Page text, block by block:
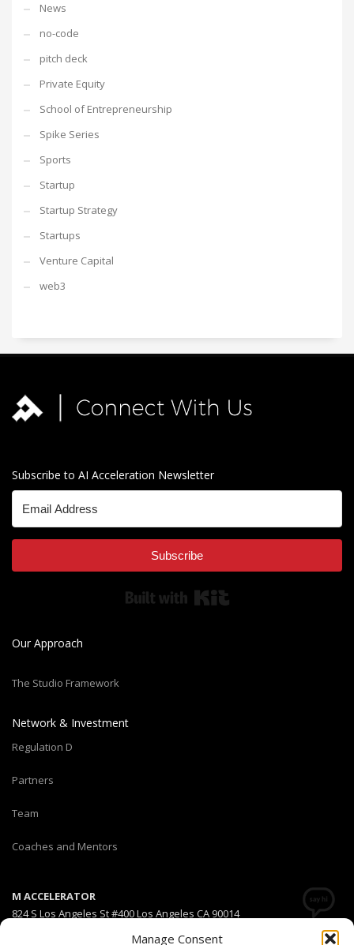
Manage Consent
News
no-code
pitch deck
Private Equity
School of Entrepreneurship
Spike Series
Sports
Startup
Startup Strategy
Startups
Venture Capital
web3
Subscribe to AI Acceleration Newsletter
Subscribe
Our Approach
The Studio Framework
Network & Investment
Regulation D
Partners
Team
Coaches and Mentors
M ACCELERATOR
824 S Los Angeles St #400 Los Angeles CA 90014